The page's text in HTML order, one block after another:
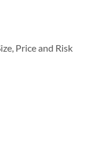
Price and Risk